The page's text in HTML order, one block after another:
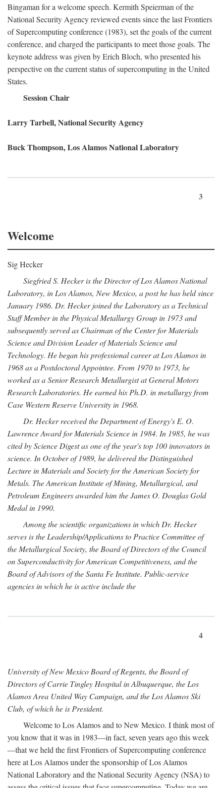
Bingaman for a welcome speech. Kermith Speierman of the
National Security Agency reviewed events since the last Frontiers
of Supercomputing conference (1983), set the goals of the current
conference, and charged the participants to meet those goals. The
keynote address was given by Erich Bloch, who presented his
perspective on the current status of supercomputing in the United
States.
Session Chair
Larry Tarbell, National Security Agency
Buck Thompson, Los Alamos National Laboratory
3
Welcome
Sig Hecker
Siegfried S. Hecker is the Director of Los Alamos National
Laboratory, in Los Alamos, New Mexico, a post he has held since
January 1986. Dr. Hecker joined the Laboratory as a Technical
Staff Member in the Physical Metallurgy Group in 1973 and
subsequently served as Chairman of the Center for Materials
Science and Division Leader of Materials Science and
Technology. He began his professional career at Los Alamos in
1968 as a Postdoctoral Appointee. From 1970 to 1973, he
worked as a Senior Research Metallurgist at General Motors
Research Laboratories. He earned his Ph.D. in metallurgy from
Case Western Reserve University in 1968.
Dr. Hecker received the Department of Energy's E. O.
Lawrence Award for Materials Science in 1984. In 1985, he was
cited by Science Digest as one of the year's top 100 innovators in
science. In October of 1989, he delivered the Distinguished
Lecture in Materials and Society for the American Society for
Metals. The American Institute of Mining, Metallurgical, and
Petroleum Engineers awarded him the James O. Douglas Gold
Medal in 1990.
Among the scientific organizations in which Dr. Hecker
serves is the Leadership/Applications to Practice Committee of
the Metallurgical Society, the Board of Directors of the Council
on Superconductivity for American Competitiveness, and the
Board of Advisors of the Santa Fe Institute. Public-service
agencies in which he is active include the
4
University of New Mexico Board of Regents, the Board of
Directors of Carrie Tingley Hospital in Albuquerque, the Los
Alamos Area United Way Campaign, and the Los Alamos Ski
Club, of which he is President.
Welcome to Los Alamos and to New Mexico. I think most of
you know that it was in 1983—in fact, seven years ago this week
—that we held the first Frontiers of Supercomputing conference
here at Los Alamos under the sponsorship of Los Alamos
National Laboratory and the National Security Agency (NSA) to